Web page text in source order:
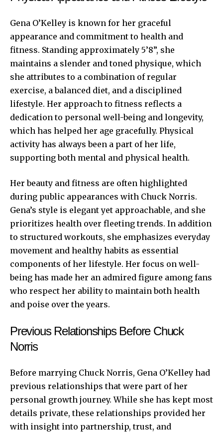
Gena O’Kelley is known for her graceful
appearance and commitment to health and
fitness. Standing approximately 5’8”, she
maintains a slender and toned physique, which
she attributes to a combination of regular
exercise, a balanced diet, and a disciplined
lifestyle. Her approach to fitness reflects a
dedication to personal well-being and longevity,
which has helped her age gracefully. Physical
activity has always been a part of her life,
supporting both mental and physical health.
Her beauty and fitness are often highlighted
during public appearances with Chuck Norris.
Gena’s style is elegant yet approachable, and she
prioritizes health over fleeting trends. In addition
to structured workouts, she emphasizes everyday
movement and healthy habits as essential
components of her lifestyle. Her focus on well-
being has made her an admired figure among fans
who respect her ability to maintain both health
and poise over the years.
Previous Relationships Before Chuck
Norris
Before marrying Chuck Norris, Gena O’Kelley had
previous relationships that were part of her
personal growth journey. While she has kept most
details private, these relationships provided her
with insight into partnership, trust, and